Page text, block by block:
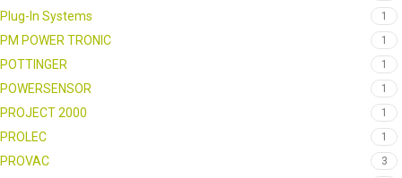
Plug-In Systems 1
PM POWER TRONIC 1
POTTINGER 1
POWERSENSOR 1
PROJECT 2000 1
PROLEC 1
PROVAC 3